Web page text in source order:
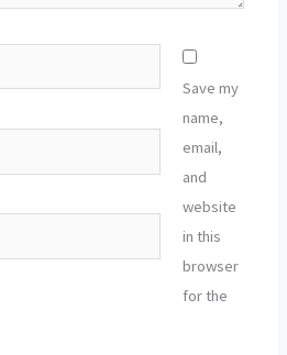
Save my
name,
email,
and
website
in this
browser
for the